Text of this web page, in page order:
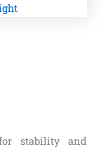
stability and